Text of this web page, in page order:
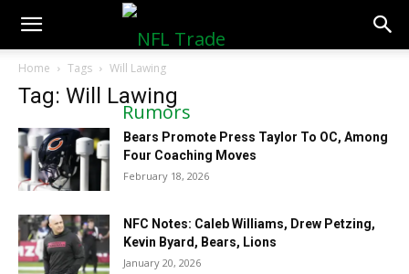
NFLTradeRumors.co
Home Tags Will Lawing
Tag: Will Lawing
Bears Promote Press Taylor To OC, Among
Four Coaching Moves
February 18, 2026
NFC Notes: Caleb Williams, Drew Petzing,
Kevin Byard, Bears, Lions
January 20, 2026